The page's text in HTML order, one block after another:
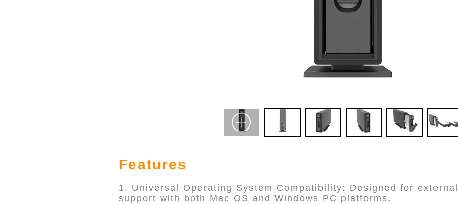
Features
1. Universal Operating System Compatibility: Designed for
support with both Mac OS and Windows PC platforms.